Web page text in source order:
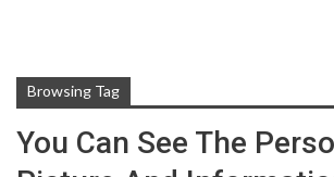
Browsing Tag
You Can See The